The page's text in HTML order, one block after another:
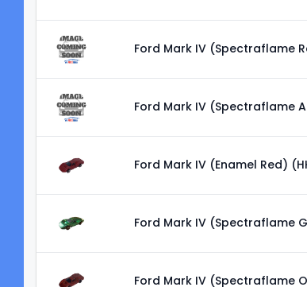
Ford Mark IV (Spectraflame
Ford Mark IV (Spectraflame
Ford Mark IV (Enamel Red)
Ford Mark IV (Spectraflame
Ford Mark IV (Spectraflame